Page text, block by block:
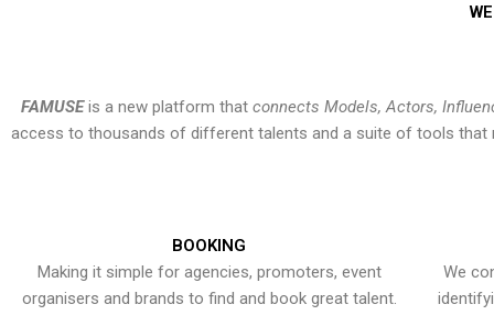
FAMUSEis a new platform that connects Models, Actors,
access to thousands of different talents and a suite of tools that
BOOKING
Making it simple for agencies, promoters, event
organisers and brands to find and book great talent.
We